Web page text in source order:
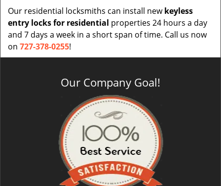
Our residential locksmiths can install newkeyless
entry locks for residential properties 24 hours a day
and 7 days a week in a short span of time. Call us now
on 727-378-0255!
Our Company Goal!